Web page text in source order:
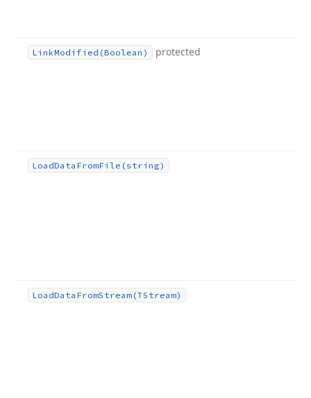
LinkModified (Boolean) protected
LoadData FromFile (string)
LoadData FromStream (TStream)